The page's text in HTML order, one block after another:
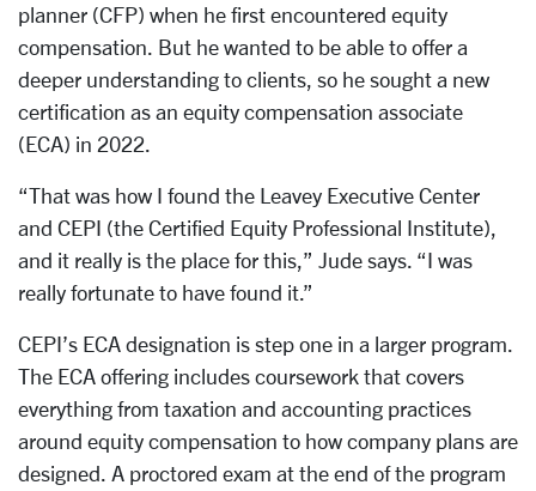
planner (CFP) when he first encountered equity
compensation. But he wanted to be able to offer a
deeper understanding to clients, so he sought a new
certification as an equity compensation associate
(ECA) in 2022.
“That was how I found the Leavey Executive Center
and CEPI (the Certified Equity Professional Institute),
and it really is the place for this,” Jude says. “I was
really fortunate to have found it.”
CEPI’s ECA designation is step one in a larger program.
The ECA offering includes coursework that covers
everything from taxation and accounting practices
around equity compensation to how company plans are
designed. A proctored exam at the end of the program